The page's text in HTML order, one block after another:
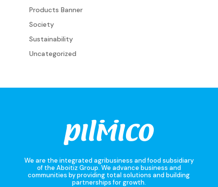
Products Banner
Society
Sustainability
Uncategorized
We are the integrated agribusiness and food subsidiary
of the Aboitiz Group. We advance business and
communities by providing total solutions and building
partnerships for growth.